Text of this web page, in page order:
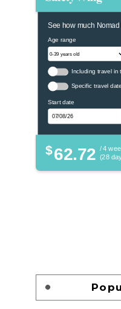
See how much
Age range
Including travel in
Specific travel
Start date
$62.72 / 4
(28